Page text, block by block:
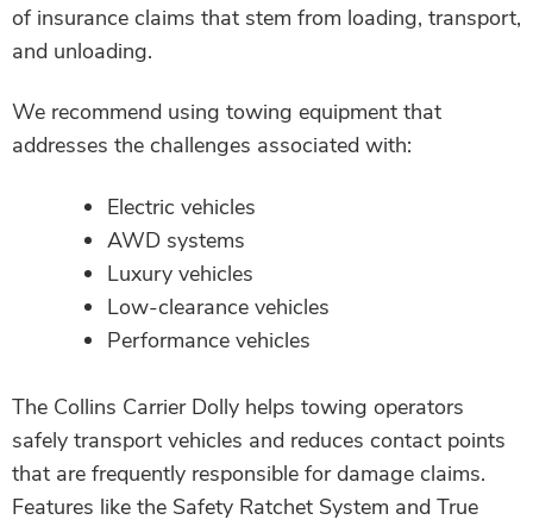
of insurance claims that stem from loading, transport,
and unloading.
We recommend using towing equipment that
addresses the challenges associated with:
Electric vehicles
AWD systems
Luxury vehicles
Low-clearance vehicles
Performance vehicles
The Collins Carrier Dolly helps towing operators
safely transport vehicles and reduces contact points
that are frequently responsible for damage claims.
Features like the Safety Ratchet System and True